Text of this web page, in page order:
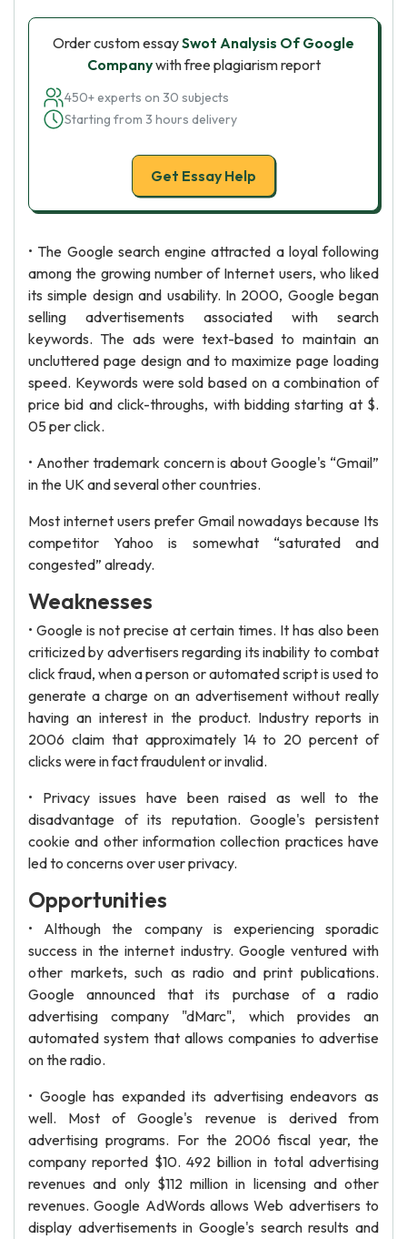
Order custom essaySwot Analysis Of Google
Companywith free plagiarism report
450+ experts on 30 subjects
Starting from 3 hours delivery
Get Essay Help
• The Google search engine attracted a loyal following
among the growing number of Internet users, who liked
its simple design and usability. In 2000, Google began
selling advertisements associated with search
keywords. The ads were text-based to maintain an
uncluttered page design and to maximize page loading
speed. Keywords were sold based on a combination of
price bid and click-throughs, with bidding starting at $.
05 per click.
• Another trademark concern is about Google's “Gmail”
in the UK and several other countries.
Most internet users prefer Gmail nowadays because Its
competitor Yahoo is somewhat “saturated and
congested” already.
Weaknesses
• Google is not precise at certain times. It has also been
criticized by advertisers regarding its inability to combat
click fraud, when a person or automated script is used to
generate a charge on an advertisement without really
having an interest in the product. Industry reports in
2006 claim that approximately 14 to 20 percent of
clicks were in fact fraudulent or invalid.
• Privacy issues have been raised as well to the
disadvantage of its reputation. Google's persistent
cookie and other information collection practices have
led to concerns over user privacy.
Opportunities
• Although the company is experiencing sporadic
success in the internet industry. Google ventured with
other markets, such as radio and print publications.
Google announced that its purchase of a radio
advertising company "dMarc", which provides an
automated system that allows companies to advertise
on the radio.
• Google has expanded its advertising endeavors as
well. Most of Google's revenue is derived from
advertising programs. For the 2006 fiscal year, the
company reported $10. 492 billion in total advertising
revenues and only $112 million in licensing and other
revenues. Google AdWords allows Web advertisers to
display advertisements in Google's search results and